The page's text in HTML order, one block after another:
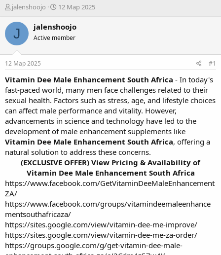
А
т
р
е
м
ы
jalenshoojo
Д
т
н
л
а
12 Мар 2025
J jalenshoojo
Active member
12 Мар 2025 #1
Vitamin Dee Male Enhancement South Africa - In today's
fast-paced world, many men face challenges related to their
sexual health. Factors such as stress, age, and lifestyle choices
can affect male performance and vitality. However,
advancements in science and technology have led to the
development of male enhancement supplements like
Vitamin Dee Male Enhancement South Africa, offering a
natural solution to address these concerns.
(EXCLUSIVE OFFER) View Pricing & Availability of
Vitamin Dee Male Enhancement South Africa
https://www.facebook.com/GetVitaminDeeMaleEnhancement
ZA/
https://www.facebook.com/groups/vitamindeemaleenhance
mentsouthafricaza/
https://sites.google.com/view/vitamin-dee-me-improve/
https://sites.google.com/view/vitamin-dee-me-za-order/
https://groups.google.com/g/get-vitamin-dee-male-